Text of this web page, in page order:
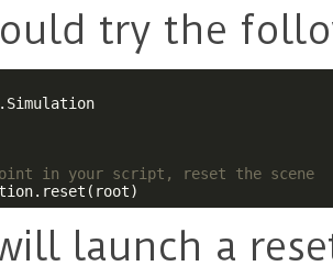
try the
in your script, reset the scene
launch a